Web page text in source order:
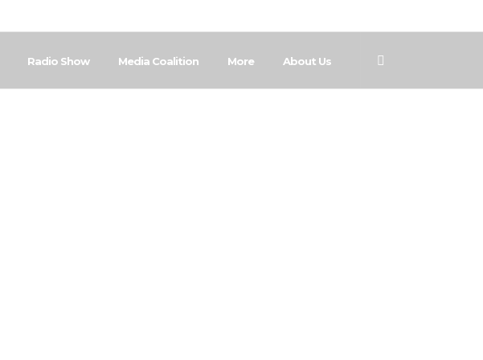
Radio Show Media Coalition More About Us